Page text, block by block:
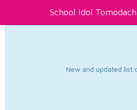
School Idol
New and updated list